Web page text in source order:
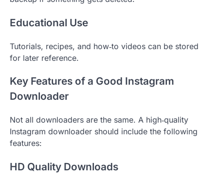
Educational Use
Tutorials, recipes, and how‑to videos can be stored
for later reference.
Key Features of a Good Instagram
Downloader
Not all downloaders are the same. A high‑quality
Instagram downloader should include the following
features:
HD Quality Downloads